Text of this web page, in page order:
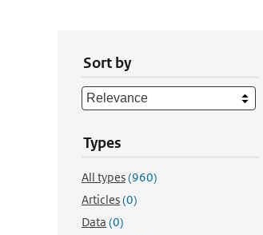
Sort by
Types
All types(960)
Articles(0)
Data (0)